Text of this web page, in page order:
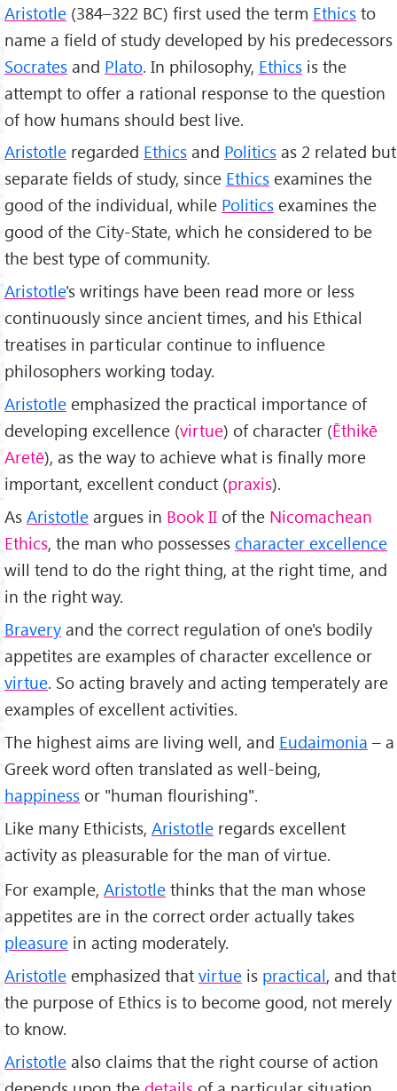
Aristotle (384–322 BC) first used the term Ethics to
name a field of study developed by his predecessors
Socrates and Plato. In philosophy, Ethics is the
attempt to offer a rational response to the question
of how humans should best live.
Aristotle regarded Ethics and Politics as 2 related but
separate fields of study, since Ethics examines the
good of the individual, while Politics examines the
good of the City-State, which he considered to be
the best type of community.
Aristotle's writings have been read more or less
continuously since ancient times, and his Ethical
treatises in particular continue to influence
philosophers working today.
Aristotle emphasized the practical importance of
developing excellence (virtue) of character (Ēthikē
Aretē), as the way to achieve what is finally more
important, excellent conduct (praxis).
As Aristotle argues in Book II of the Nicomachean
Ethics, the man who possesses character excellence
will tend to do the right thing, at the right time, and
in the right way.
Bravery and the correct regulation of one's bodily
appetites are examples of character excellence or
virtue. So acting bravely and acting temperately are
examples of excellent activities.
The highest aims are living well, and Eudaimonia – a
Greek word often translated as well-being,
happiness or "human flourishing".
Like many Ethicists, Aristotle regards excellent
activity as pleasurable for the man of virtue.
For example, Aristotle thinks that the man whose
appetites are in the correct order actually takes
pleasure in acting moderately.
Aristotle emphasized that virtue is practical, and that
the purpose of Ethics is to become good, not merely
to know.
Aristotle also claims that the right course of action